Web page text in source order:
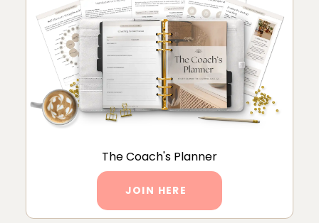
The Coach's Planner
JOIN HERE